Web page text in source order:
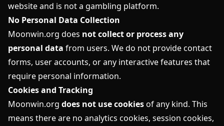
website and is not a gambling platform.
No Personal Data Collection
Moonwin.org does not collect or process any
personal data from users. We do not provide contact
forms, user accounts, or any interactive features that
require personal information.
Cookies and Tracking
Moonwin.org does not use cookiesof any kind. This
means there are no analytics cookies, session cookies,